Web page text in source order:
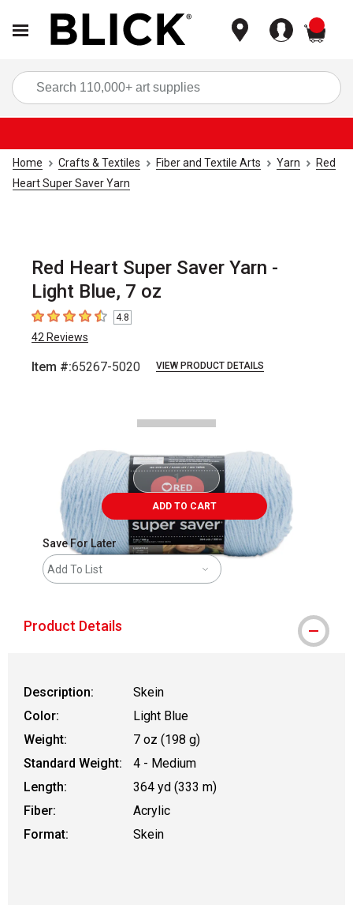
Home Crafts & Textiles Fiber and Textile Arts Yarn
Red
Heart Super Saver Yarn
Red Heart Super Saver Yarn -
Light Blue, 7 oz
4.8 out of 5 stars
4.8
42 Reviews
Item #:65267-5020 VIEW PRODUCT DETAILS
ADD TO CART
Save For Later
Add To List
Product Details
Description:
Skein
Color:
Light Blue
Weight:
7 oz (198 g)
Standard Weight:
4 - Medium
Length:
364 yd (333 m)
Fiber:
Acrylic
Format:
Skein